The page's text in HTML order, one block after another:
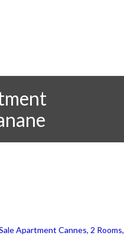
Apartment Cannes, 2